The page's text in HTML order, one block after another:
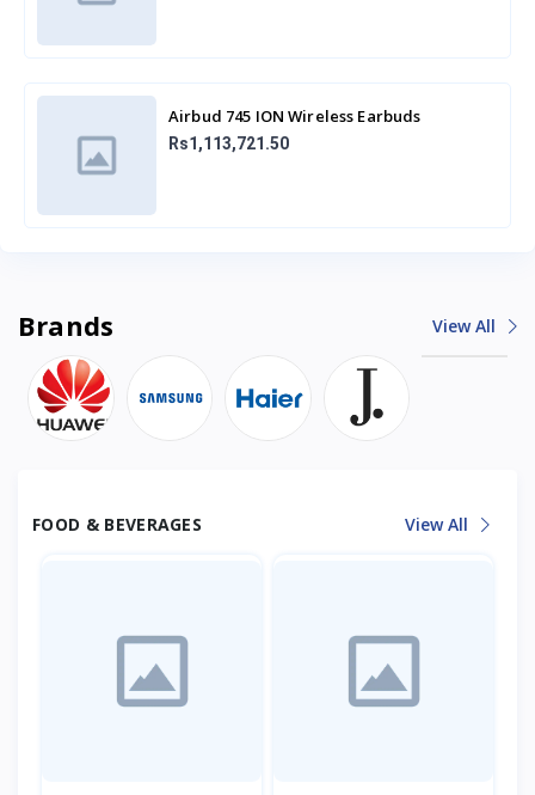
Airbud 745 ION Wireless Earbuds
Rs1,113,721.50
Brands View All
FOOD & BEVERAGES View All